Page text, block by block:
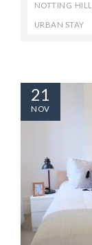
NOTTING HILL
URBAN STAY
21
NOV